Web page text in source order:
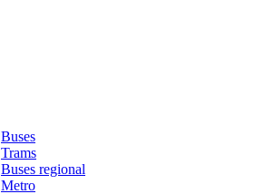
Buses
Trams
Buses regional
Metro